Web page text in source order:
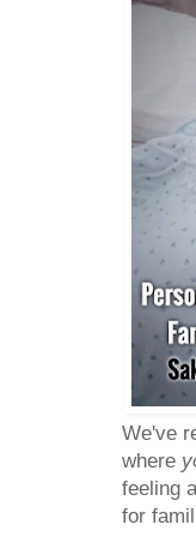
We've
where
feeling
for